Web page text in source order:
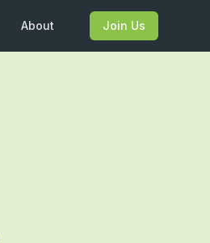
About Join Us